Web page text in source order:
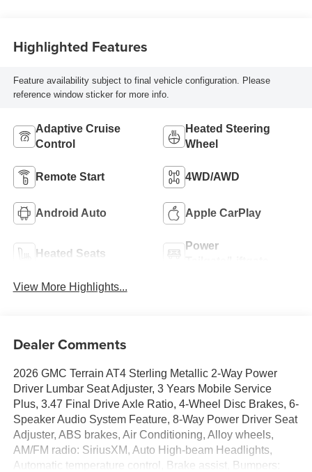
Highlighted Features
Feature availability subject to final vehicle configuration. Please
reference window sticker for more info.
Adaptive Cruise
Control
Heated Steering
Wheel
Remote Start 4WD/AWD
Android Auto Apple CarPlay
Heated Seats
Power
View More Highlights...
Dealer Comments
2026 GMC Terrain AT4 Sterling Metallic 2-Way Power
Driver Lumbar Seat Adjuster, 3 Years Mobile Service
Plus, 3.47 Final Drive Axle Ratio, 4-Wheel Disc Brakes, 6-
Speaker Audio System Feature, 8-Way Power Driver Seat
Adjuster, ABS brakes, Air Conditioning, Alloy wheels,
AM/FM radio: SiriusXM, Auto High-beam Headlights,
Automatic temperature control, Brake assist, Bumpers: